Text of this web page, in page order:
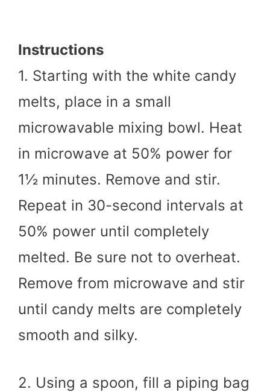
Instructions
1. Starting with the white candy
melts, place in a small
microwavable mixing bowl. Heat
in microwave at 50% power for
1½ minutes. Remove and stir.
Repeat in 30-second intervals at
50% power until completely
melted. Be sure not to overheat.
Remove from microwave and stir
until candy melts are completely
smooth and silky.
2. Using a spoon, fill a piping bag